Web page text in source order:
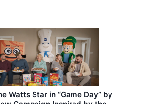
Watts Star in “Game Day” by